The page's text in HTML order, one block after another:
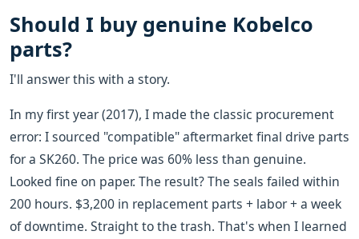
Should I buy genuine Kobelco
parts?
I'll answer this with a story.
In my first year (2017), I made the classic procurement
error: I sourced "compatible" aftermarket final drive parts
for a SK260. The price was 60% less than genuine.
Looked fine on paper. The result? The seals failed within
200 hours. $3,200 in replacement parts + labor + a week
of downtime. Straight to the trash. That's when I learned